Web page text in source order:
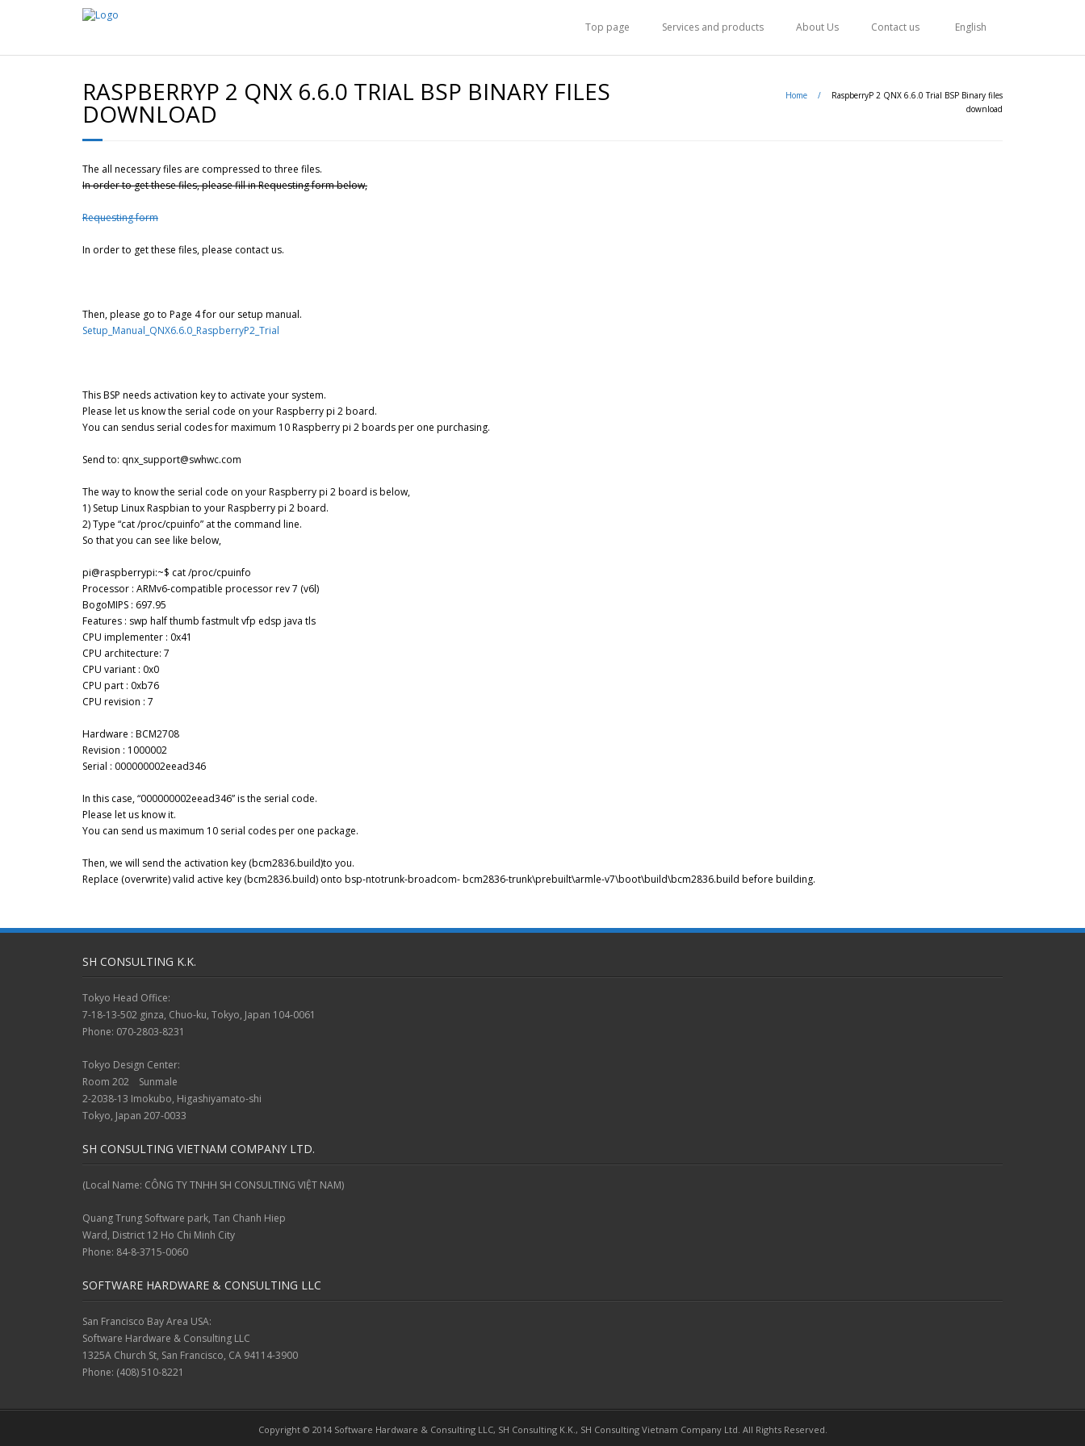
Top page Services and products About Us Contact us English
RASPBERRYP 2 QNX 6.6.0 TRIAL BSP BINARY FILES
DOWNLOAD
Home /
RaspberryP 2 QNX 6.6.0 Trial BSP Binary files
download
The all necessary files are compressed to three files.
In order to get these files, please fill in Requesting form below,
Requesting form
In order to get these files, please contact us.
Then, please go to Page 4 for our setup manual.
Setup_Manual_QNX6.6.0_RaspberryP2_Trial
This BSP needs activation key to activate your system.
Please let us know the serial code on your Raspberry pi 2 board.
You can sendus serial codes for maximum 10 Raspberry pi 2 boards per one purchasing.
Send to: qnx_support@swhwc.com
The way to know the serial code on your Raspberry pi 2 board is below,
1) Setup Linux Raspbian to your Raspberry pi 2 board.
2) Type “cat /proc/cpuinfo” at the command line.
So that you can see like below,
pi@raspberrypi:~$ cat /proc/cpuinfo
Processor : ARMv6-compatible processor rev 7 (v6l)
BogoMIPS : 697.95
Features : swp half thumb fastmult vfp edsp java tls
CPU implementer : 0x41
CPU architecture: 7
CPU variant : 0x0
CPU part : 0xb76
CPU revision : 7
Hardware : BCM2708
Revision : 1000002
Serial : 000000002eead346
In this case, “000000002eead346” is the serial code.
Please let us know it.
You can send us maximum 10 serial codes per one package.
Then, we will send the activation key (bcm2836.build)to you.
Replace (overwrite) valid active key (bcm2836.build) onto bsp-ntotrunk-broadcom- bcm2836-trunk\prebuilt\armle-v7\boot\build\bcm2836.build before building.
SH CONSULTING K.K.
Tokyo Head Office:
7-18-13-502 ginza, Chuo-ku, Tokyo, Japan 104-0061
Phone: 070-2803-8231
Tokyo Design Center:
Room 202 Sunmale
2-2038-13 Imokubo, Higashiyamato-shi
Tokyo, Japan 207-0033
SH CONSULTING VIETNAM COMPANY LTD.
(Local Name: CÔNG TY TNHH SH CONSULTING VIỆT NAM)
Quang Trung Software park, Tan Chanh Hiep
Ward, District 12 Ho Chi Minh City
Phone: 84-8-3715-0060
SOFTWARE HARDWARE & CONSULTING LLC
San Francisco Bay Area USA:
Software Hardware & Consulting LLC
1325A Church St, San Francisco, CA 94114-3900
Phone: (408) 510-8221
Copyright © 2014 Software Hardware & Consulting LLC, SH Consulting K.K., SH Consulting Vietnam Company Ltd. All Rights Reserved.